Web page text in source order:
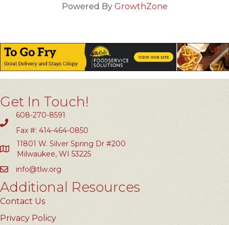
Powered By GrowthZone
Get In Touch!
608-270-8591
Fax #: 414-464-0850
11801 W. Silver Spring Dr #200
Milwaukee, WI 53225
info@tlw.org
Additional Resources
Contact Us
Privacy Policy